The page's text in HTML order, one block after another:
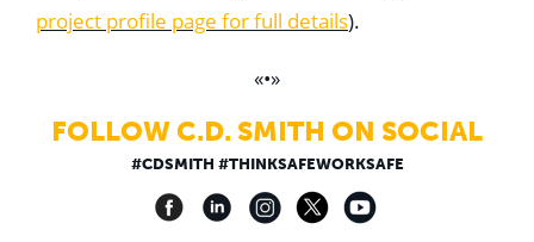
project profile page for full details).
«•»
FOLLOW C.D. SMITH ON SOCIAL
#CDSMITH #THINKSAFEWORKSAFE